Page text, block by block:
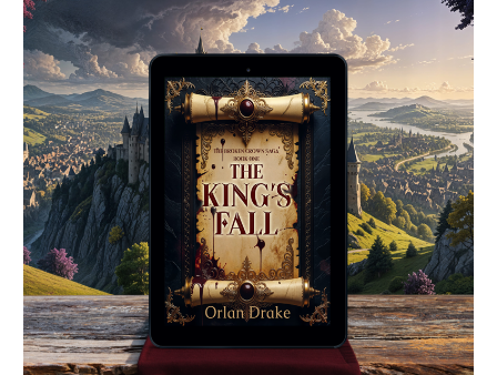
Fall
–
Series
Spotlight
&
Giveaway